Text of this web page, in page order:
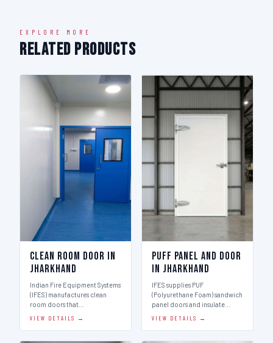
EXPLORE MORE
Related Products
Clean Room Door in
Jharkhand
Indian Fire Equipment Systems
(IFES) manufactures clean
room doors that…
VIEW DETAILS →
Puff Panel And Door
in Jharkhand
IFES supplies PUF
(Polyurethane Foam) sandwich
panel doors and insulate…
VIEW DETAILS →